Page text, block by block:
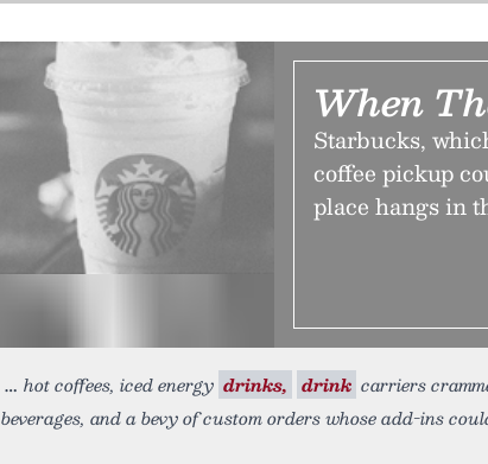
When
Starbucks,
coffee pickup
place hangs in
hot coffees, iced energy drinks, drink carriers
beverages, and a bevy of custom orders whose add-ins